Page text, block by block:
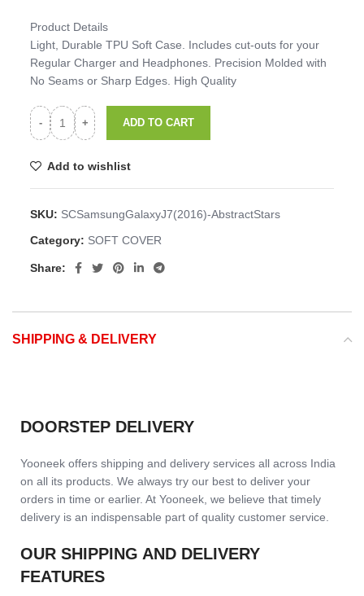
Product Details
Light, Durable TPU Soft Case. Includes cut-outs for your
Regular Charger and Headphones. Precision Molded with
No Seams or Sharp Edges. High Quality
ADD TO CART
Add to wishlist
SKU: SCSamsungGalaxyJ7(2016)-AbstractStars
Category: SOFT COVER
Share:
SHIPPING & DELIVERY
DOORSTEP DELIVERY
Yooneek offers shipping and delivery services all across India
on all its products. We always try our best to deliver your
orders in time or earlier. At Yooneek, we believe that timely
delivery is an indispensable part of quality customer service.
OUR SHIPPING AND DELIVERY
FEATURES